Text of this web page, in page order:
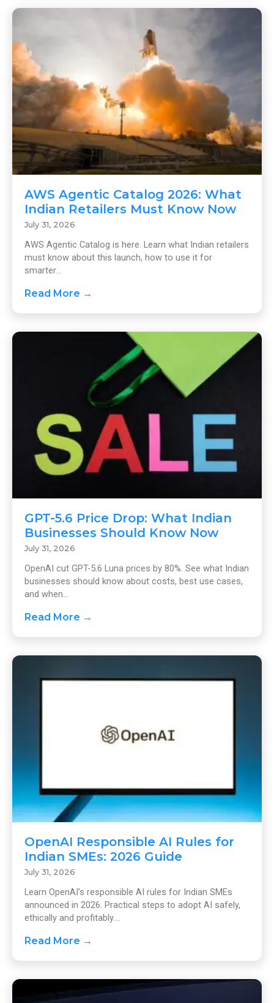
AWS Agentic Catalog 2026: What
Indian Retailers Must Know Now
July 31, 2026
AWS Agentic Catalog is here. Learn what Indian retailers
must know about this launch, how to use it for
smarter...
Read More →
GPT-5.6 Price Drop: What Indian
Businesses Should Know Now
July 31, 2026
OpenAI cut GPT-5.6 Luna prices by 80%. See what Indian
businesses should know about costs, best use cases,
and when...
Read More →
OpenAI Responsible AI Rules for
Indian SMEs: 2026 Guide
July 31, 2026
Learn OpenAI's responsible AI rules for Indian SMEs
announced in 2026. Practical steps to adopt AI safely,
ethically and profitably....
Read More →